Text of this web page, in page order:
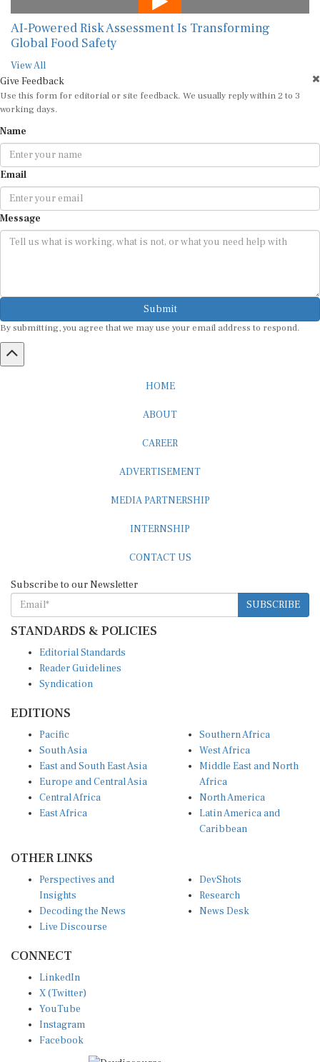
AI-Powered Risk Assessment Is Transforming
Global Food Safety
View All
Give Feedback
Use this form for editorial or site feedback. We usually reply within 2 to 3
working days.
Name
Email
Message
Submit
By submitting, you agree that we may use your email address to respond.
HOME
ABOUT
CAREER
ADVERTISEMENT
MEDIA PARTNERSHIP
INTERNSHIP
CONTACT US
Subscribe to our Newsletter
SUBSCRIBE
STANDARDS & POLICIES
Editorial Standards
Reader Guidelines
Syndication
EDITIONS
Pacific
South Asia
East and South East Asia
Europe and Central Asia
Central Africa
East Africa
Southern Africa
West Africa
Middle East and North
Africa
North America
Latin America and
Caribbean
OTHER LINKS
Perspectives and
Insights
Decoding the News
Live Discourse
DevShots
Research
News Desk
CONNECT
LinkedIn
X (Twitter)
YouTube
Instagram
Facebook